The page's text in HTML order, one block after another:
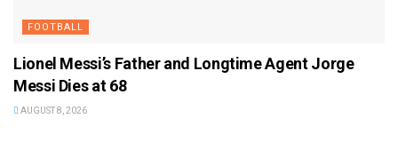
FOOTBALL
Lionel Messi’s Father and Longtime Agent Jorge
Messi Dies at 68
AUGUST 8, 2026